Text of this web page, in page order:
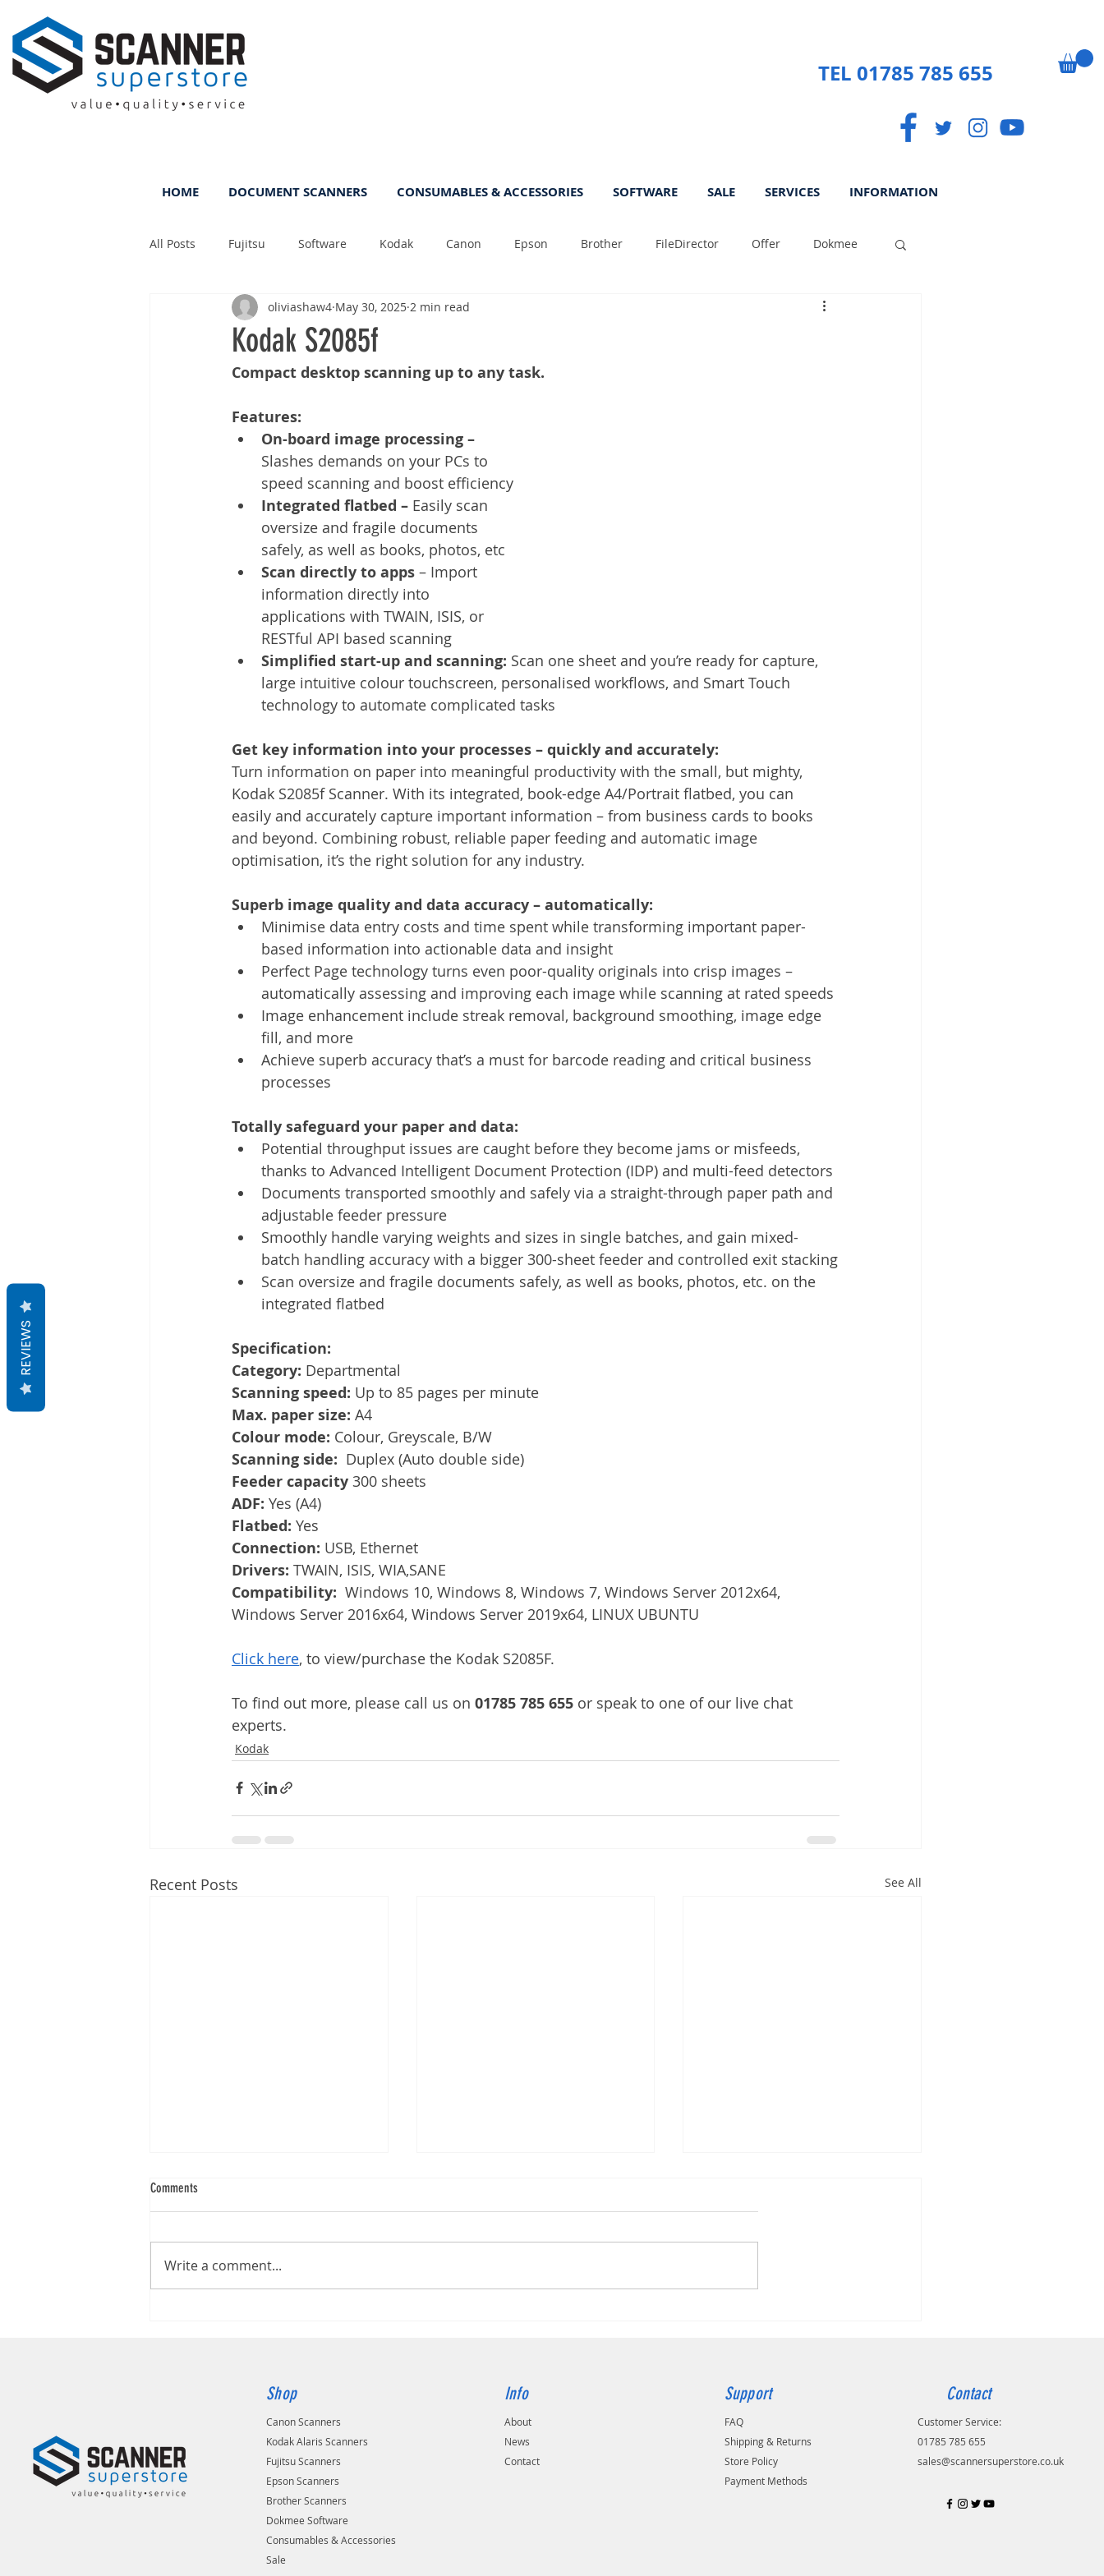
TEL 01785 785 655
HOME DOCUMENT SCANNERS CONSUMABLES & ACCESSORIES SOFTWARE SALE SERVICES INFORMATION
All Posts Fujitsu Software Kodak Canon Epson Brother FileDirector Offer Dokmee
ScanFile DMS Tips Photo Paperless
Time Management Services Announcement
Document Management Telecommuting General News
Kodak S2085f
oliviashaw4 May 30, 2025 2 min read
Compact desktop scanning up to any task.
Features:
On-board image processing –
Slashes demands on your PCs to
speed scanning and boost efficiency
Integrated flatbed – Easily scan
oversize and fragile documents
safely, as well as books, photos, etc
Scan directly to apps – Import
information directly into
applications with TWAIN, ISIS, or
RESTful API based scanning
Simplified start-up and scanning: Scan one sheet and you’re ready for capture,
large intuitive colour touchscreen, personalised workflows, and Smart Touch
technology to automate complicated tasks
Get key information into your processes – quickly and accurately:
Turn information on paper into meaningful productivity with the small, but mighty,
Kodak S2085f Scanner. With its integrated, book-edge A4/Portrait flatbed, you can
easily and accurately capture important information – from business cards to books
and beyond. Combining robust, reliable paper feeding and automatic image
optimisation, it’s the right solution for any industry.
Superb image quality and data accuracy – automatically:
Minimise data entry costs and time spent while transforming important paper-
based information into actionable data and insight
Perfect Page technology turns even poor-quality originals into crisp images –
automatically assessing and improving each image while scanning at rated speeds
Image enhancement include streak removal, background smoothing, image edge
fill, and more
Achieve superb accuracy that’s a must for barcode reading and critical business
processes
Totally safeguard your paper and data:
Potential throughput issues are caught before they become jams or misfeeds,
thanks to Advanced Intelligent Document Protection (IDP) and multi-feed detectors
Documents transported smoothly and safely via a straight-through paper path and
adjustable feeder pressure
Smoothly handle varying weights and sizes in single batches, and gain mixed-
batch handling accuracy with a bigger 300-sheet feeder and controlled exit stacking
Scan oversize and fragile documents safely, as well as books, photos, etc. on the
integrated flatbed
Specification:
Category: Departmental
Scanning speed: Up to 85 pages per minute
Max. paper size: A4
Colour mode: Colour, Greyscale, B/W
Scanning side: Duplex (Auto double side)
Feeder capacity 300 sheets
ADF: Yes (A4)
Flatbed: Yes
Connection: USB, Ethernet
Drivers: TWAIN, ISIS, WIA,SANE
Compatibility: Windows 10, Windows 8, Windows 7, Windows Server 2012x64,
Windows Server 2016x64, Windows Server 2019x64, LINUX UBUNTU
Click here, to view/purchase the Kodak S2085F.
To find out more, please call us on 01785 785 655 or speak to one of our live chat
experts.
Kodak
Recent Posts See All
Kodak S2060W
Comments
Write a comment...
Shop
Canon Scanners
Kodak Alaris Scanners
Fujitsu Scanners
Epson Scanners
Brother Scanners
Dokmee Software
Consumables & Accessories
Sale
Info
About
News
Contact
Support
FAQ
Shipping & Returns
Store Policy
Payment Methods
Contact
Customer Service:
01785 785 655
sales@scannersuperstore.co.uk
REVIEWS